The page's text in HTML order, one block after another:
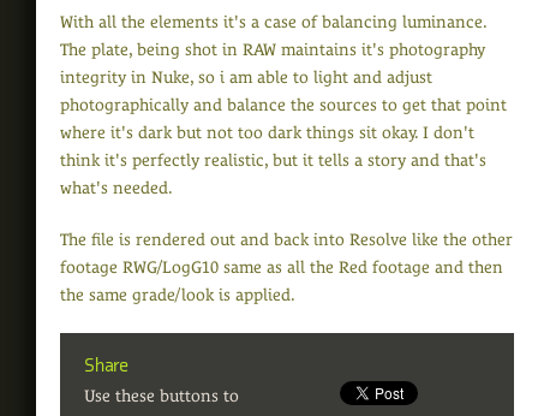
With all the elements it's a case of balancing luminance.
The plate, being shot in RAW maintains it's photography
integrity in Nuke, so i am able to light and adjust
photographically and balance the sources to get that point
where it's dark but not too dark things sit okay. I don't
think it's perfectly realistic, but it tells a story and that's
what's needed.
The file is rendered out and back into Resolve like the other
footage RWG/LogG10 same as all the Red footage and then
the same grade/look is applied.
Share
Use these buttons to